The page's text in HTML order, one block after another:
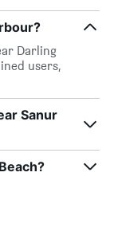
Darling
users,
Sanur